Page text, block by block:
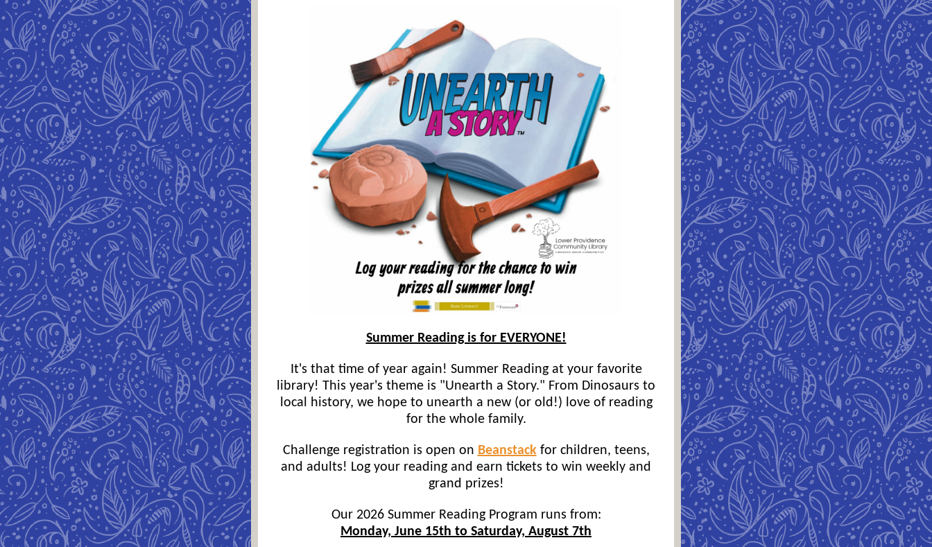
Summer Reading is for EVERYONE!
It's that time of year again! Summer Reading at your favorite
library! This year's theme is "Unearth a Story." From Dinosaurs to
local history, we hope to unearth a new (or old!) love of reading
for the whole family.
Challenge registration is open on Beanstackfor children, teens,
and adults! Log your reading and earn tickets to win weekly and
grand prizes!
Our 2026 Summer Reading Program runs from:
Monday, June 15th to Saturday, August 7th